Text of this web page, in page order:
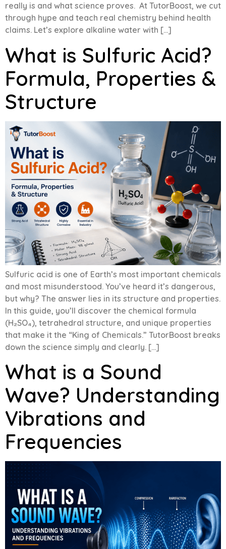
really is and what science proves. At TutorBoost, we cut
through hype and teach real chemistry behind health
claims. Let’s explore alkaline water with […]
What is Sulfuric Acid?
Formula, Properties &
Structure
Sulfuric acid is one of Earth’s most important chemicals
and most misunderstood. You’ve heard it’s dangerous,
but why? The answer lies in its structure and properties.
In this guide, you’ll discover the chemical formula
(H₂SO₄), tetrahedral structure, and unique properties
that make it the “King of Chemicals.” TutorBoost breaks
down the science simply and clearly. […]
What is a Sound
Wave? Understanding
Vibrations and
Frequencies